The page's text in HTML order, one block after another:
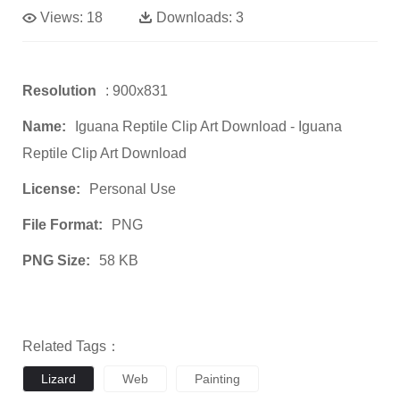
Views: 18 Downloads: 3
Resolution : 900x831
Name:
Iguana Reptile Clip Art Download - Iguana
Reptile Clip Art Download
License: Personal Use
File Format: PNG
PNG Size: 58 KB
Related Tags：
Lizard Web Painting